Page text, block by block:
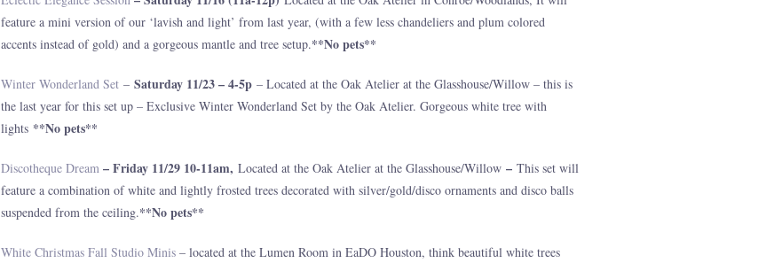
feature a mini version of our ‘lavish and light’ from last year, (with a few less chandeliers and plum colored
accents instead of gold) and a gorgeous mantle and tree setup.**No pets**
Winter Wonderland Set–Saturday 11/23 – 4-5p– Located at the Oak Atelier at the Glasshouse/Willow – this is
the last year for this set up – Exclusive Winter Wonderland Set by the Oak Atelier. Gorgeous white tree with
lights **No pets**
Discotheque Dream – Friday 11/29 10-11am,Located at the Oak Atelier at the Glasshouse/Willow–This set will
feature a combination of white and lightly frosted trees decorated with silver/gold/disco ornaments and disco balls
suspended from the ceiling.**No pets**
White Christmas Fall Studio Minis – located at the Lumen Room in EaDO Houston, think beautiful white trees